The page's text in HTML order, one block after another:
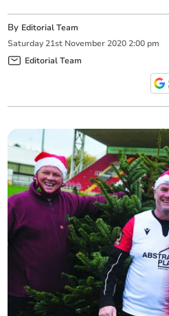
By Editorial Team
Saturday 21st November 2020 2:00 pm
Editorial Team